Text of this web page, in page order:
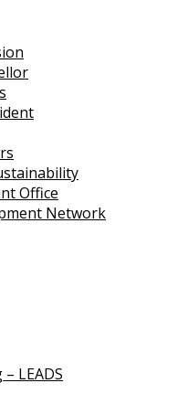
Office
Network
LEADS